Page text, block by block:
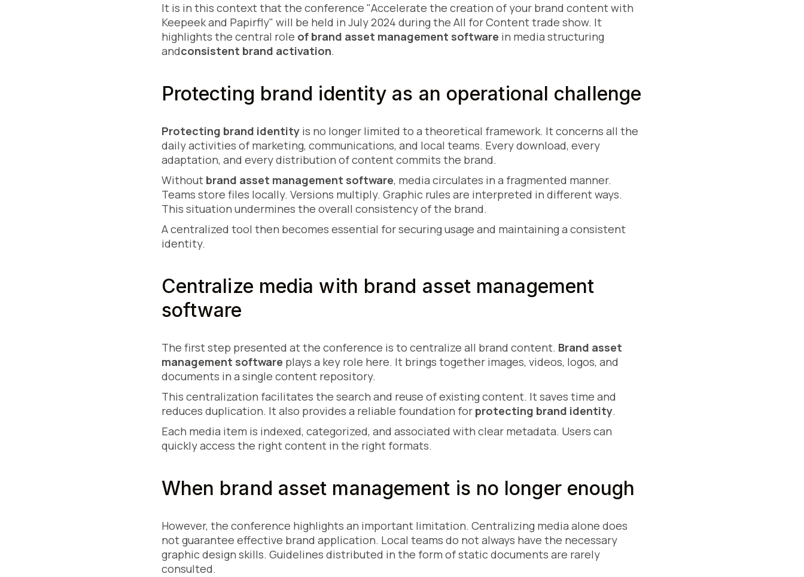
It is in this context that the conference "Accelerate the creation of your brand content with
Keepeek and Papirfly" will be held in July 2024 during the All for Content trade show. It
highlights the central role of brand asset management software in media structuring
andconsistent brand activation.
Protecting brand identity as an operational challenge
Protecting brand identityis no longer limited to a theoretical framework. It concerns all the
daily activities of marketing, communications, and local teams. Every download, every
adaptation, and every distribution of content commits the brand.
Without brand asset management software, media circulates in a fragmented manner.
Teams store files locally. Versions multiply. Graphic rules are interpreted in different ways.
This situation undermines the overall consistency of the brand.
A centralized tool then becomes essential for securing usage and maintaining a consistent
identity.
Centralize media with brand asset management
software
The first step presented at the conference is to centralize all brand content. Brand asset
management software plays a key role here. It brings together images, videos, logos, and
documents in a single content repository.
This centralization facilitates the search and reuse of existing content. It saves time and
reduces duplication. It also provides a reliable foundation for protecting brand identity.
Each media item is indexed, categorized, and associated with clear metadata. Users can
quickly access the right content in the right formats.
When brand asset management is no longer enough
However, the conference highlights an important limitation. Centralizing media alone does
not guarantee effective brand application. Local teams do not always have the necessary
graphic design skills. Guidelines distributed in the form of static documents are rarely
consulted.